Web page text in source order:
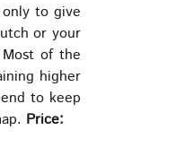
to give
or your
of the
higher
to keep
Price: